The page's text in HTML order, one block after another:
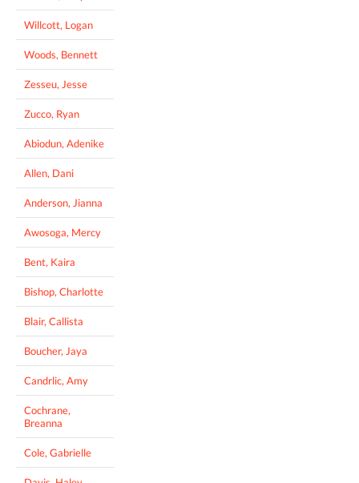
Willcott, Logan
Woods, Bennett
Zesseu, Jesse
Zucco, Ryan
Abiodun, Adenike
Allen, Dani
Anderson, Jianna
Awosoga, Mercy
Bent, Kaira
Bishop, Charlotte
Blair, Callista
Boucher, Jaya
Candrlic, Amy
Cochrane,
Breanna
Cole, Gabrielle